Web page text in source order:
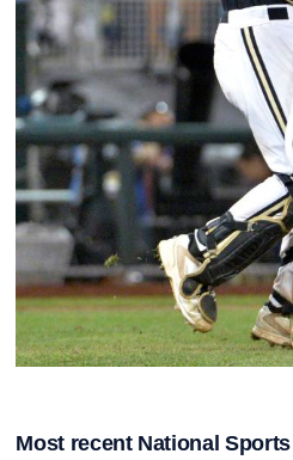
Most recent National